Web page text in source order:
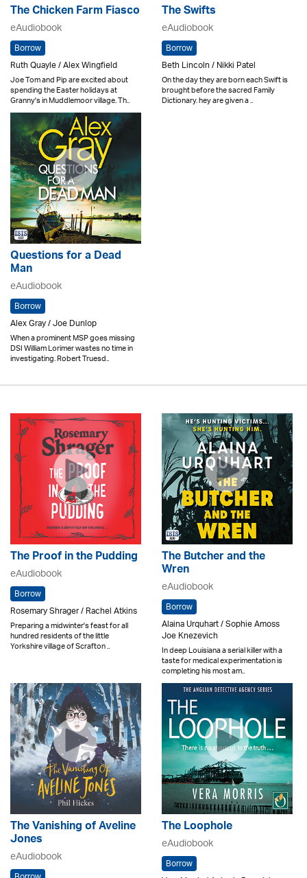
The Chicken Farm Fiasco
eAudiobook
Borrow
Ruth Quayle / Alex Wingfield
Joe Tom and Pip are excited about
spending the Easter holidays at
Granny's in Muddlemoor village. Th..
The Swifts
eAudiobook
Borrow
Beth Lincoln / Nikki Patel
On the day they are born each Swift is
brought before the sacred Family
Dictionary. hey are given a ..
Questions for a Dead
Man
eAudiobook
Borrow
Alex Gray / Joe Dunlop
When a prominent MSP goes missing
DSI William Lorimer wastes no time in
investigating. Robert Truesd..
The Proof in the Pudding
eAudiobook
Borrow
Rosemary Shrager / Rachel Atkins
Preparing a midwinter's feast for all
hundred residents of the little
Yorkshire village of Scrafton ..
The Butcher and the
Wren
eAudiobook
Borrow
Alaina Urquhart / Sophie Amoss
Joe Knezevich
In deep Louisiana a serial killer with a
taste for medical experimentation is
completing his most am..
The Vanishing of Aveline
Jones
eAudiobook
The Loophole
eAudiobook
Borrow